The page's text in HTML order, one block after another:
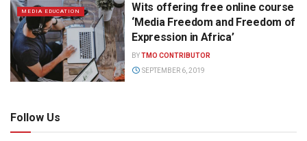
MEDIA EDUCATION
Wits offering free online course
‘Media Freedom and Freedom of
Expression in Africa’
BYTMO CONTRIBUTOR
SEPTEMBER 6, 2019
Follow Us